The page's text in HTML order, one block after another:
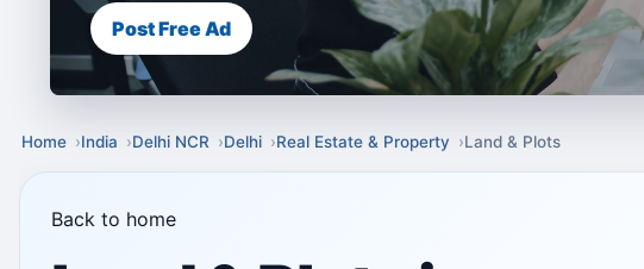
Post Free Ad
Home India Delhi NCR Delhi Real Estate & Property Land & Plots
Back to home